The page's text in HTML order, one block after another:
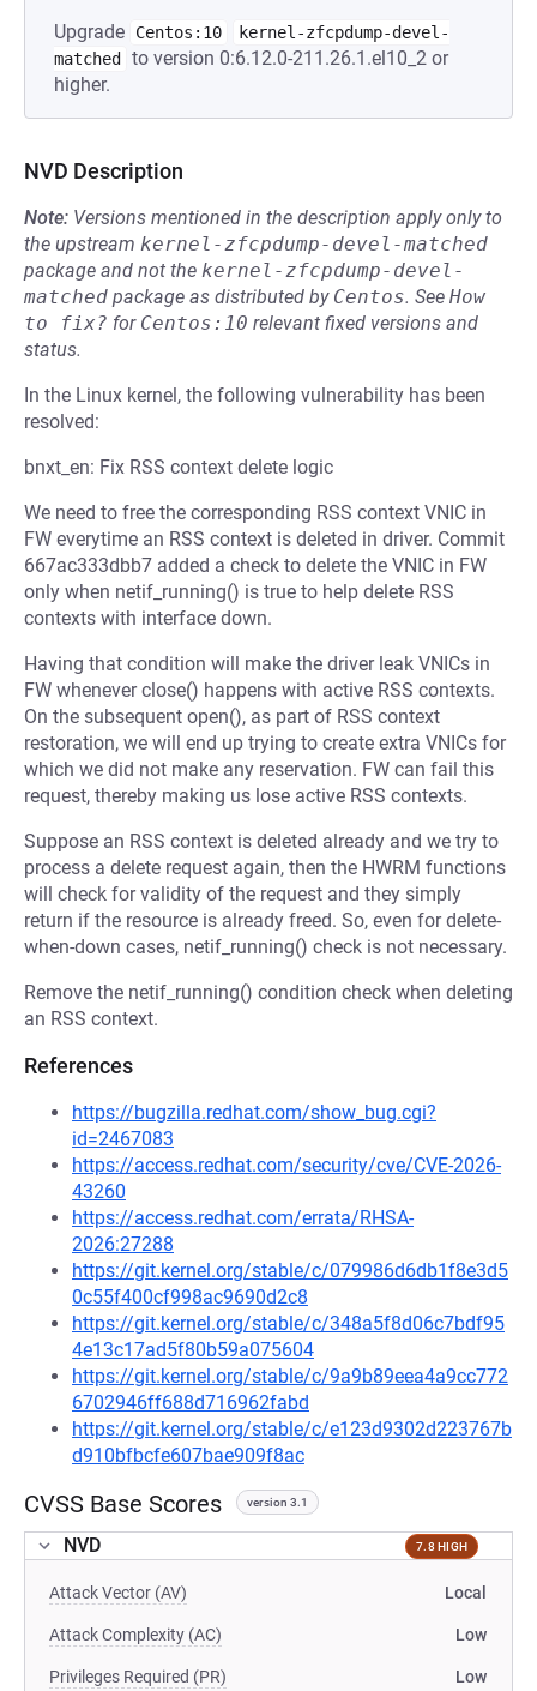
Upgrade Centos:10
kernel-zfcpdump-devel-
matched
to version 0:6.12.0-211.26.1.el10_2 or
higher.
NVD Description
Note: Versions mentioned in the description apply only to
the upstream kernel-zfcpdump-devel-matched
package and not the kernel-zfcpdump-devel-
matched package as distributed by Centos. See How
to fix? for Centos:10 relevant fixed versions and
status.
In the Linux kernel, the following vulnerability has been
resolved:
bnxt_en: Fix RSS context delete logic
We need to free the corresponding RSS context VNIC in
FW everytime an RSS context is deleted in driver. Commit
667ac333dbb7 added a check to delete the VNIC in FW
only when netif_running() is true to help delete RSS
contexts with interface down.
Having that condition will make the driver leak VNICs in
FW whenever close() happens with active RSS contexts.
On the subsequent open(), as part of RSS context
restoration, we will end up trying to create extra VNICs for
which we did not make any reservation. FW can fail this
request, thereby making us lose active RSS contexts.
Suppose an RSS context is deleted already and we try to
process a delete request again, then the HWRM functions
will check for validity of the request and they simply
return if the resource is already freed. So, even for delete-
when-down cases, netif_running() check is not necessary.
Remove the netif_running() condition check when deleting
an RSS context.
References
https://bugzilla.redhat.com/show_bug.cgi?
id=2467083
https://access.redhat.com/security/cve/CVE-2026-
43260
https://access.redhat.com/errata/RHSA-
2026:27288
https://git.kernel.org/stable/c/079986d6db1f8e3d5
0c55f400cf998ac9690d2c8
https://git.kernel.org/stable/c/348a5f8d06c7bdf95
4e13c17ad5f80b59a075604
https://git.kernel.org/stable/c/9a9b89eea4a9cc772
6702946ff688d716962fabd
https://git.kernel.org/stable/c/e123d9302d223767b
d910bfbcfe607bae909f8ac
CVSS Base Scores version 3.1
NVD 7.8 HIGH
Attack Vector (AV) Local
Attack Complexity (AC) Low
Privileges Required (PR) Low